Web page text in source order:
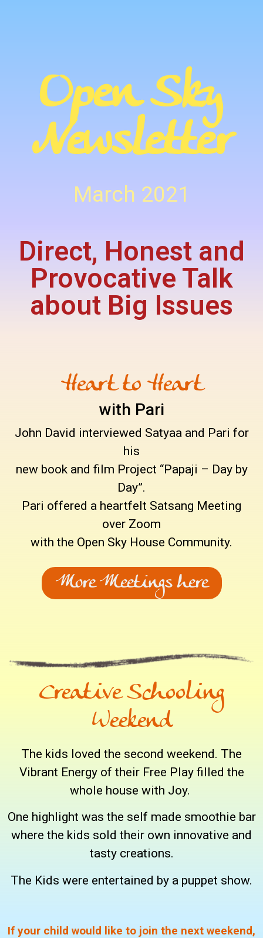
Open Sky
Newsletter
March 2021
Direct, Honest and
Provocative Talk
about Big Issues
Heart to Heart
with Pari
John David interviewed Satyaa and Pari for
his
new book and film Project “Papaji – Day by
Day”.
Pari offered a heartfelt Satsang Meeting
over Zoom
with the Open Sky House Community.
More Meetings here
Creative Schooling
Weekend
The kids loved the second weekend. The
Vibrant Energy of their Free Play filled the
whole house with Joy.
One highlight was the self made smoothie bar
where the kids sold their own innovative and
tasty creations.
The Kids were entertained by a puppet show.
If your child would like to join the next weekend,